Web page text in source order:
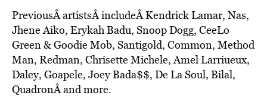
PreviousÂ artistsÂ includeÂ Kendrick Lamar, Nas,
Jhene Aiko, Erykah Badu, Snoop Dogg, CeeLo
Green & Goodie Mob, Santigold, Common, Method
Man, Redman, Chrisette Michele, Amel Larriueux,
Daley, Goapele, Joey Bada$$, De La Soul, Bilal,
QuadronÂ and more.